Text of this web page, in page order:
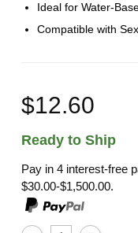
Ideal for Water-
Compatible with
$12.60
Ready to Ship
Pay in 4 interest-free
$30.00-$1,500.00.